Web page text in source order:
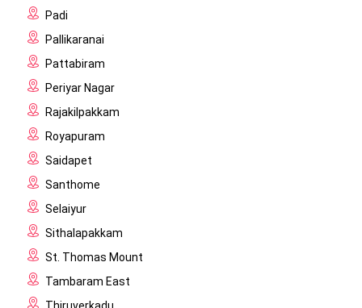
Padi
Pallikaranai
Pattabiram
Periyar Nagar
Rajakilpakkam
Royapuram
Saidapet
Santhome
Selaiyur
Sithalapakkam
St. Thomas Mount
Tambaram East